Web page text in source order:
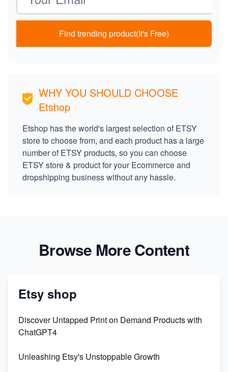
Find trending product(It's Free)
WHY YOU SHOULD CHOOSE
Etshop
Etshop has the world's largest selection of ETSY
store to choose from, and each product has a large
number of ETSY products, so you can choose
ETSY store & product for your Ecommerce and
dropshipping business without any hassle.
Browse More Content
Etsy shop
Discover Untapped Print on Demand Products with
ChatGPT4
Unleashing Etsy's Unstoppable Growth